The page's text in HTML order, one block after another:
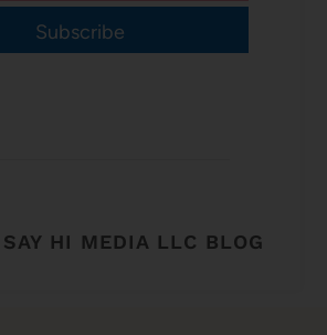
Subscribe
HI MEDIA LLC BLOG